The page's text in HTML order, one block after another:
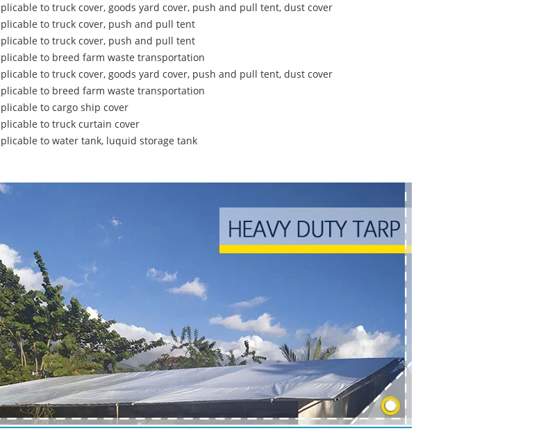
to truck cover, goods yard cover, push and pull tent, dust cover
to truck cover, push and pull tent
to truck cover, push and pull tent
to breed farm waste transportation
to truck cover, goods yard cover, push and pull tent, dust cover
to breed farm waste transportation
to cargo ship cover
to truck curtain cover
to water tank, luquid storage tank